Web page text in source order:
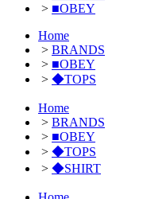
> ■OBEY
Home
> BRANDS
> ■OBEY
> ◆TOPS
Home
> BRANDS
> ■OBEY
> ◆TOPS
> ◆SHIRT